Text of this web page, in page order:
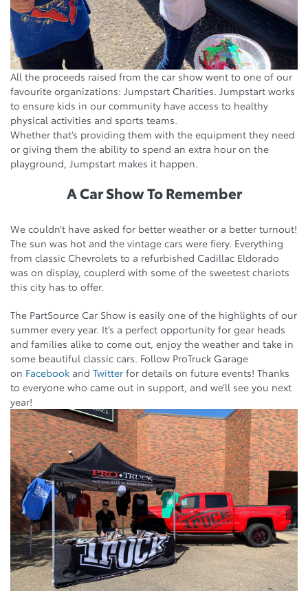
All the proceeds raised from the car show went to one of our
favourite organizations: Jumpstart Charities. Jumpstart works
to ensure kids in our community have access to healthy
physical activities and sports teams.
Whether that’s providing them with the equipment they need
or giving them the ability to spend an extra hour on the
playground, Jumpstart makes it happen.
A Car Show To Remember
We couldn’t have asked for better weather or a better turnout!
The sun was hot and the vintage cars were fiery. Everything
from classic Chevrolets to a refurbished Cadillac Eldorado
was on display, couplerd with some of the sweetest chariots
this city has to offer.
The PartSource Car Show is easily one of the highlights of our
summer every year. It’s a perfect opportunity for gear heads
and families alike to come out, enjoy the weather and take in
some beautiful classic cars. Follow ProTruck Garage
on Facebook and Twitter for details on future events! Thanks
to everyone who came out in support, and we’ll see you next
year!